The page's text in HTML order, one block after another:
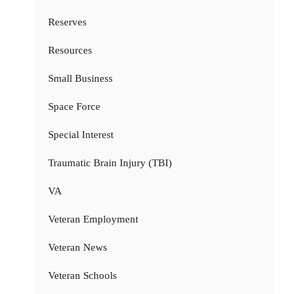
Reserves
Resources
Small Business
Space Force
Special Interest
Traumatic Brain Injury (TBI)
VA
Veteran Employment
Veteran News
Veteran Schools